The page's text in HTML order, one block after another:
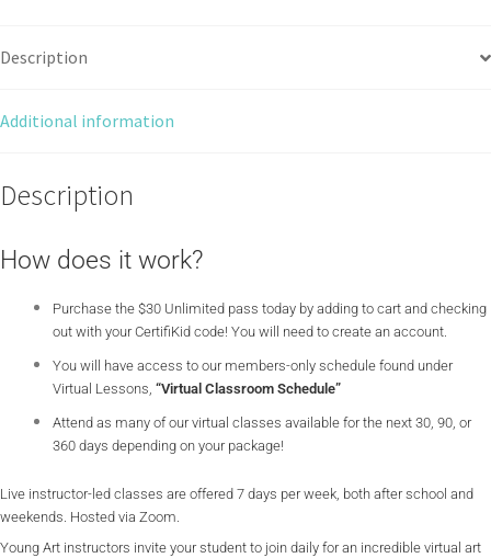
Description
Additional information
Description
How does it work?
Purchase the $30 Unlimited pass today by adding to cart and checking
out with your CertifiKid code! You will need to create an account.
You will have access to our members-only schedule found under
Virtual Lessons, “Virtual Classroom Schedule”
Attend as many of our virtual classes available for the next 30, 90, or
360 days depending on your package!
Live instructor-led classes are offered 7 days per week, both after school and
weekends. Hosted via Zoom.
Young Art instructors invite your student to join daily for an incredible virtual art